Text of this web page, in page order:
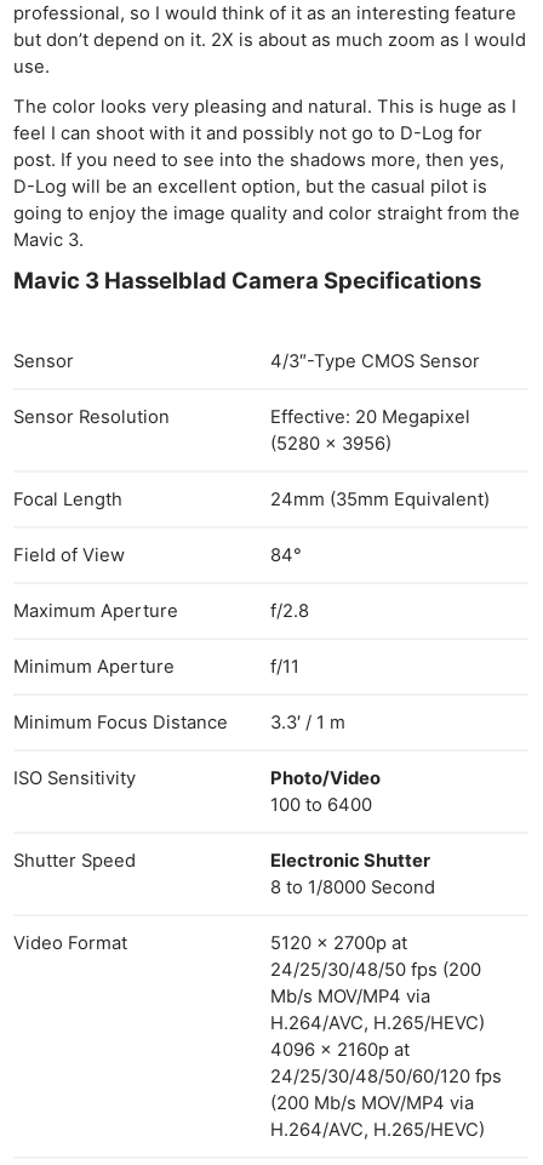
professional, so I would think of it as an interesting feature
but don’t depend on it. 2X is about as much zoom as I would
use.
The color looks very pleasing and natural. This is huge as I
feel I can shoot with it and possibly not go to D-Log for
post. If you need to see into the shadows more, then yes,
D-Log will be an excellent option, but the casual pilot is
going to enjoy the image quality and color straight from the
Mavic 3.
Mavic 3 Hasselblad Camera Specifications
Sensor 4/3″-Type CMOS Sensor
Sensor Resolution
Effective: 20 Megapixel
(5280 x 3956)
Focal Length 24mm (35mm Equivalent)
Field of View 84°
Maximum Aperture f/2.8
Minimum Aperture f/11
Minimum Focus Distance 3.3′ / 1 m
ISO Sensitivity
Photo/Video
100 to 6400
Shutter Speed
Electronic Shutter
8 to 1/8000 Second
Video Format
5120 x 2700p at
24/25/30/48/50 fps (200
Mb/s MOV/MP4 via
H.264/AVC, H.265/HEVC)
4096 x 2160p at
24/25/30/48/50/60/120 fps
(200 Mb/s MOV/MP4 via
H.264/AVC, H.265/HEVC)